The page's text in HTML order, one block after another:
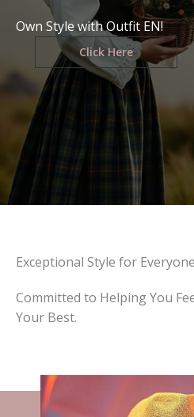
Own Style with Outfit EN!
Click Here
Exceptional Style for Everyone
Committed to Helping You
Your Best.